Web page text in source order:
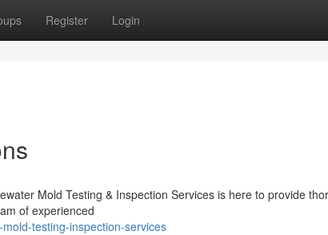
Register Login
Mold Testing & Inspection Services is here to provide
of experienced
testing-inspection-services